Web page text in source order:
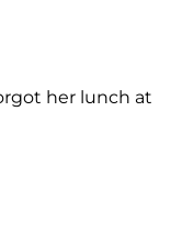
her lunch at